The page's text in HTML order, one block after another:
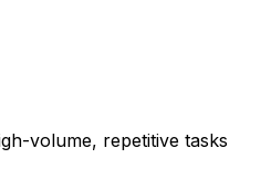
volume, repetitive tasks